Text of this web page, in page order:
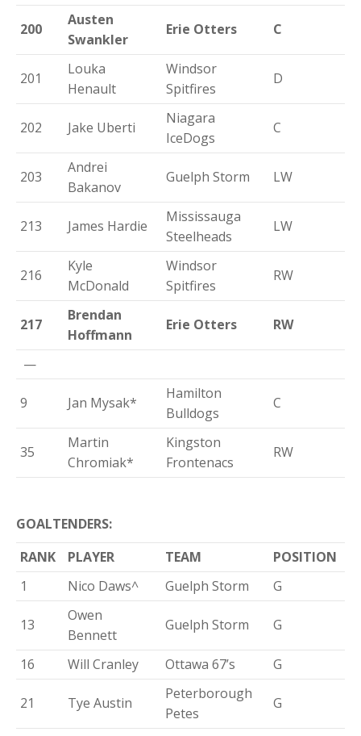
200
Austen
Swankler
Erie Otters C
201
Louka
Henault
Windsor
Spitfires
D
202 Jake Uberti
Niagara
IceDogs
C
203
Andrei
Bakanov
Guelph Storm LW
213 James Hardie
Mississauga
Steelheads
LW
216
Kyle
McDonald
Windsor
Spitfires
RW
217
Brendan
Hoffmann
Erie Otters RW
—
9 Jan Mysak*
Hamilton
Bulldogs
C
35
Martin
Chromiak*
Kingston
Frontenacs
RW
GOALTENDERS:
RANK
PLAYER TEAM
POSITION
1
Nico Daws^ Guelph Storm G
13
Owen
Bennett
Guelph Storm G
16 Will Cranley Ottawa 67’s G
21 Tye Austin
Peterborough
Petes
G